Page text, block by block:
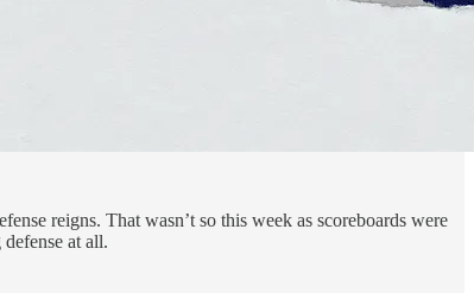
reigns. That wasn’t so this week as scoreboards were
at all.